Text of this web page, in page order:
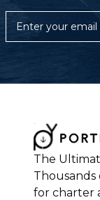
The
Thousands
for charter